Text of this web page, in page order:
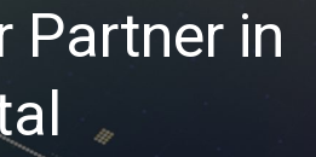
Partner in